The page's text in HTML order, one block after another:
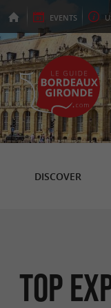
EVENTS
DISCOVER
Top